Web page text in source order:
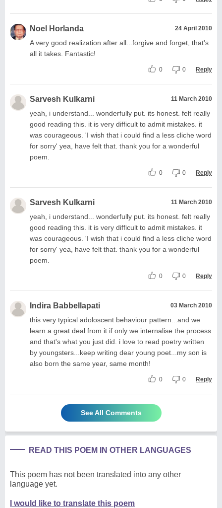
Noel Horlanda 24 April 2010
A very good realization after all...forgive and forget, that's
all it takes. Fantastic!
0 0 Reply
Sarvesh Kulkarni 11 March 2010
yeah, i understand... wonderfully put. its honest. felt really
good reading this. it is very difficult to admit mistakes. it
was courageous. 'I wish that i could find a less cliche word
for sorry' yea, have felt that. thank you for a wonderful
poem.
0 0 Reply
Sarvesh Kulkarni 11 March 2010
yeah, i understand... wonderfully put. its honest. felt really
good reading this. it is very difficult to admit mistakes. it
was courageous. 'I wish that i could find a less cliche word
for sorry' yea, have felt that. thank you for a wonderful
poem.
0 0 Reply
Indira Babbellapati 03 March 2010
this very typical adoloscent behaviour pattern...and we
learn a great deal from it if only we internalise the process
and that's what you just did. i love to read poetry written
by youngsters...keep writing dear young poet...my son is
also born the same year, same month!
0 0 Reply
See All Comments
READ THIS POEM IN OTHER LANGUAGES
This poem has not been translated into any other
language yet.
I would like to translate this poem